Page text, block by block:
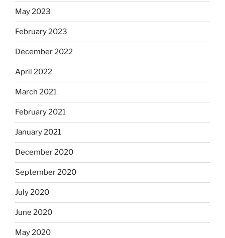
May 2023
February 2023
December 2022
April 2022
March 2021
February 2021
January 2021
December 2020
September 2020
July 2020
June 2020
May 2020